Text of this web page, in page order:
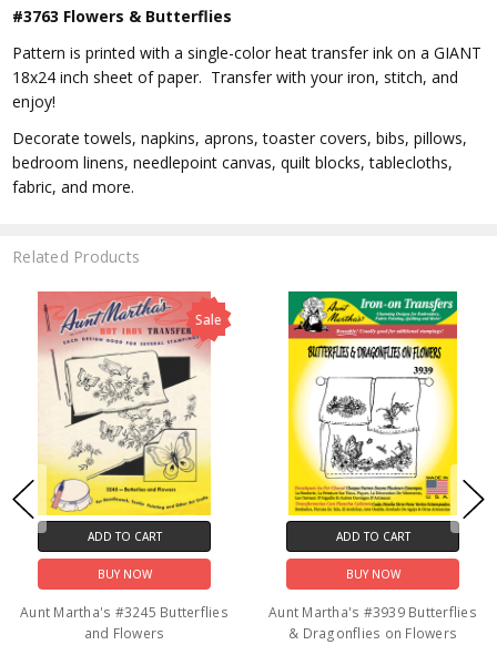
#3763 Flowers & Butterflies
Pattern is printed with a single-color heat transfer ink on a GIANT
18x24 inch sheet of paper. Transfer with your iron, stitch, and
enjoy!
Decorate towels, napkins, aprons, toaster covers, bibs, pillows,
bedroom linens, needlepoint canvas, quilt blocks, tablecloths,
fabric, and more.
Related Products
Sale
ADD TO CART
BUY NOW
Aunt Martha's #3245 Butterflies
and Flowers
ADD TO CART
BUY NOW
Aunt Martha's #3939 Butterflies
& Dragonflies on Flowers